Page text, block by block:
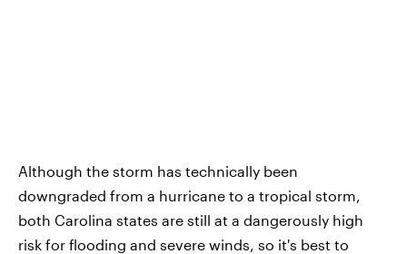
Although the storm has technically been
downgraded from a hurricane to a tropical storm,
both Carolina states are still at a dangerously high
risk for flooding and severe winds, so it's best to